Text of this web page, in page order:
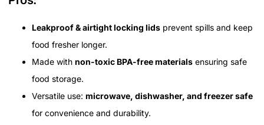
Leakproof & airtight locking lids prevent spills and keep
food fresher longer.
Made with non-toxic BPA-free materials ensuring safe
food storage.
Versatile use: microwave, dishwasher, and freezer safe
for convenience and durability.